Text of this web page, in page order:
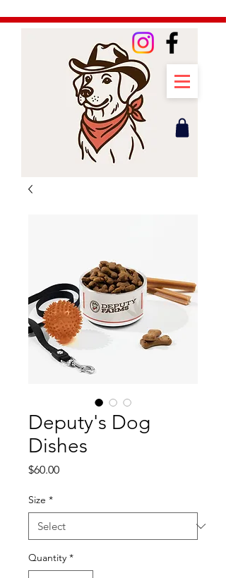
Deputy's Dog
Dishes
$60.00Price
Size *
Quantity *